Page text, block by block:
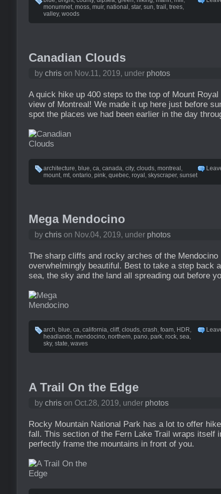
monumnet, moss, muir, national , star, sun, trail , trees,
valley, woods
Canadian Clouds
by chris on Nov.11, 2019, under photos
A quick hike up 400 steps to the top of Mount
view of Montreal! We made it up here just before
spot the places we had been earlier in the day
architecture, blue, ca, canada, city, clouds, montreal ,
mount, mt, ontario, pink, quebec, royal , skyscraper, sunset
Mega Mendocino
by chris on Nov.04, 2019, under photos
The sharp cliffs and rocky arches of the Mendocino
overwhelmingly beautiful. Best to take a step back
sea, the sky and the land all spreading out before
arch, blue, ca, california, cliff, clouds, crash, foam, HDR,
headlands, mendocino, northern, pano, park, rock, sea,
sky, state, waves
A Trail On the Edge
by chris on Oct.28, 2019, under photos
Rocky Mountain National Park has a lot to offer
fall. This section of the Fern Lake Trail wraps itself
perfectly frame the mountains in front of you.